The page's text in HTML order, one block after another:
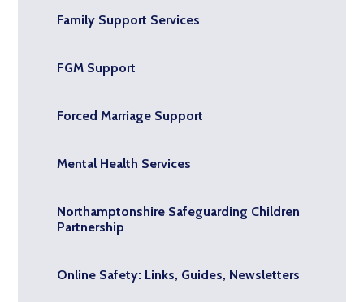
Family Support Services
FGM Support
Forced Marriage Support
Mental Health Services
Northamptonshire Safeguarding Children
Partnership
Online Safety: Links, Guides, Newsletters